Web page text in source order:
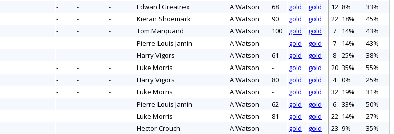
- - - Edward Greatrex A Watson 68 gold gold 12 8%
33%
- - - Kieran Shoemark A Watson 90 gold gold 22 18%
45%
- - - Tom Marquand A Watson 100 gold gold 7 14%
43%
- - - Pierre-Louis Jamin A Watson - gold gold 7 14%
43%
- - - Harry Vigors A Watson 61 gold gold 8 25%
38%
- - - Luke Morris A Watson - gold gold 20 35%
55%
- - - Harry Vigors A Watson 80 gold gold 4 0%
25%
- - - Luke Morris A Watson - gold gold 32 19%
31%
- - - Pierre-Louis Jamin A Watson 62 gold gold 6 33%
50%
- - - Luke Morris A Watson 81 gold gold 22 14%
27%
- - - Hector Crouch A Watson - gold gold 23 9%
35%